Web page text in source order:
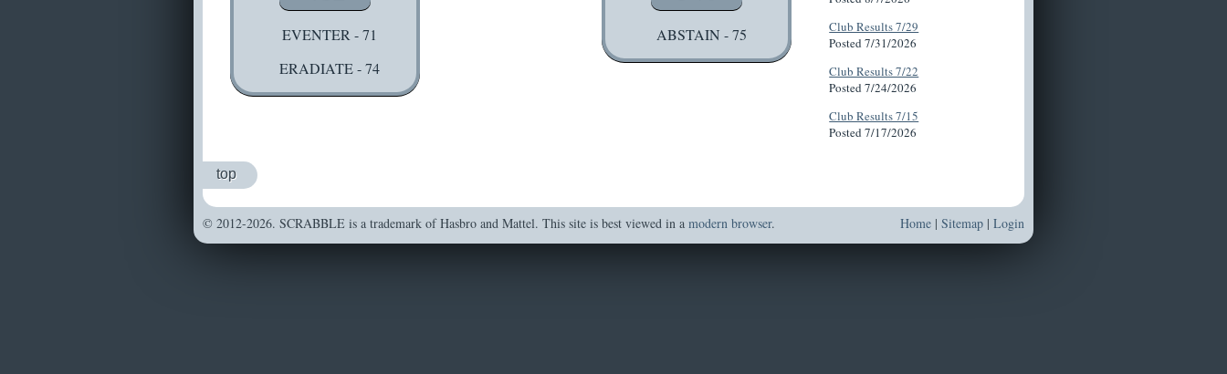
EVENTER - 71
ERADIATE - 74
ABSTAIN - 75
Club Results 7/29
Posted 7/31/2026
Club Results 7/22
Posted 7/24/2026
Club Results 7/15
Posted 7/17/2026
top
© 2012-2026. SCRABBLE is a trademark of Hasbro and Mattel. This site is best viewed in a modern browser. Home | Sitemap | Login